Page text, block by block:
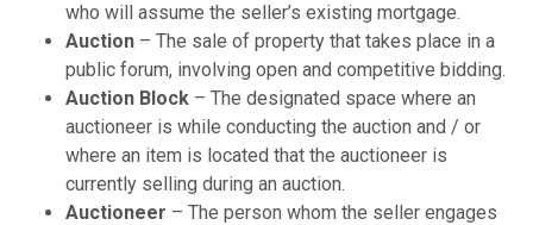
who will assume the seller’s existing mortgage.
Auction – The sale of property that takes place in a
public forum, involving open and competitive bidding.
Auction Block – The designated space where an
auctioneer is while conducting the auction and / or
where an item is located that the auctioneer is
currently selling during an auction.
Auctioneer – The person whom the seller engages